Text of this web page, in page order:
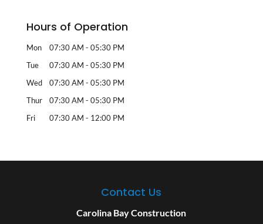
Hours of Operation
Mon 07:30 AM - 05:30 PM
Tue
07:30 AM - 05:30 PM
Wed
07:30 AM - 05:30 PM
Thur
07:30 AM - 05:30 PM
Fri
07:30 AM - 12:00 PM
Contact Us
Carolina Bay Construction